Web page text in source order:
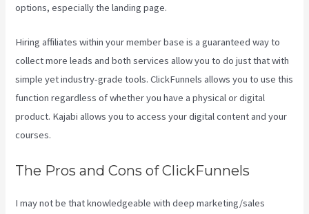
options, especially the landing page.
Hiring affiliates within your member base is a guaranteed way to
collect more leads and both services allow you to do just that with
simple yet industry-grade tools. ClickFunnels allows you to use this
function regardless of whether you have a physical or digital
product. Kajabi allows you to access your digital content and your
courses.
The Pros and Cons of ClickFunnels
I may not be that knowledgeable with deep marketing/sales